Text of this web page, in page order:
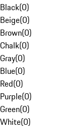
Black(0)
Beige(0)
Brown(0)
Chalk(0)
Gray(0)
Blue(0)
Red(0)
Purple(0)
Green(0)
White(0)